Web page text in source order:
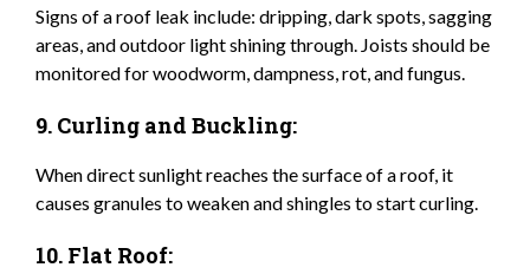
Signs of a roof leak include: dripping, dark spots, sagging
areas, and outdoor light shining through. Joists should be
monitored for woodworm, dampness, rot, and fungus.
9. Curling and Buckling:
When direct sunlight reaches the surface of a roof, it
causes granules to weaken and shingles to start curling.
10. Flat Roof: